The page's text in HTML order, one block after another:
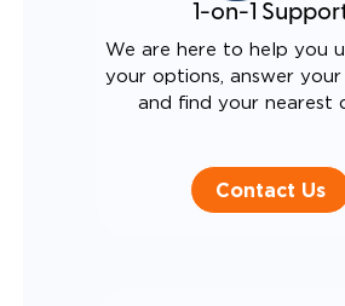
1-on-1
We are here to help you
your options, answer your
and find your nearest
Contact Us